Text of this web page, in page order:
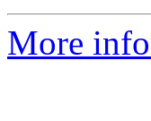
More